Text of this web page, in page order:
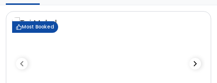
Most Booked